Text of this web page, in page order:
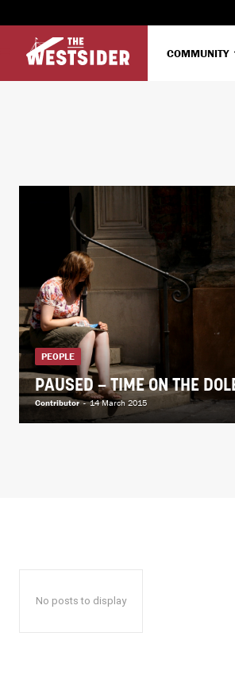
COMMUNITY
PEOPLE
PAUSED – TIME ON THE
Contributor - 14 March 2015
No posts to display